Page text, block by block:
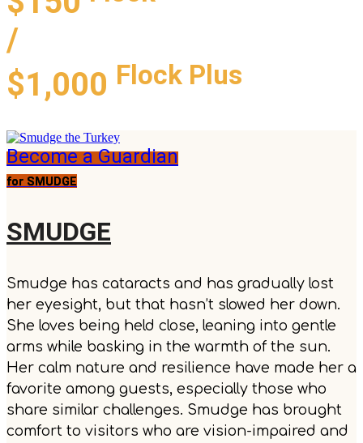
/
$1,000 Flock Plus
Become a Guardian
for SMUDGE
SMUDGE
Smudge has cataracts and has gradually lost
her eyesight, but that hasn’t slowed her down.
She loves being held close, leaning into gentle
arms while basking in the warmth of the sun.
Her calm nature and resilience have made her a
favorite among guests, especially those who
share similar challenges. Smudge has brought
comfort to visitors who are vision-impaired and